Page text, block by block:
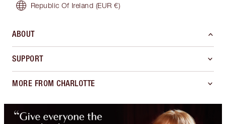
Republic Of Ireland (EUR €)
ABOUT
SUPPORT
MORE FROM CHARLOTTE